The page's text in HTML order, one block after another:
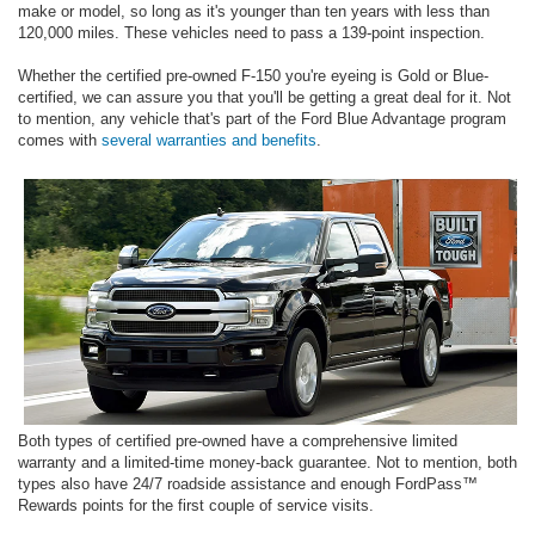
make or model, so long as it's younger than ten years with less than
120,000 miles. These vehicles need to pass a 139-point inspection.
Whether the certified pre-owned F-150 you're eyeing is Gold or Blue-
certified, we can assure you that you'll be getting a great deal for it. Not
to mention, any vehicle that's part of the Ford Blue Advantage program
comes with several warranties and benefits
Both types of certified pre-owned have a comprehensive limited
warranty and a limited-time money-back guarantee. Not to mention, both
types also have 24/7 roadside assistance and enough FordPass™
Rewards points for the first couple of service visits.